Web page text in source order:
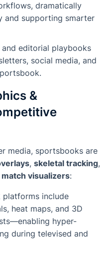
dramatically
and supporting smarter
editorial playbooks
social media, and
&
media, sportsbooks are
, skeletal tracking,
match visualizers:
platforms include
heat maps, and 3D
hyper-
during televised and